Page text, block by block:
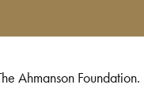
Ahmanson Foundation.